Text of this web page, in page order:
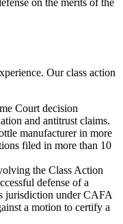
Our class action
Court decision
and antitrust claims.
manufacturer in more
filed in more than 10
the Class Action
defense of a
jurisdiction under CAFA
a motion to certify a